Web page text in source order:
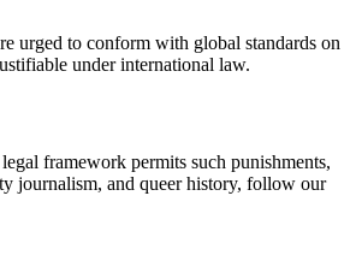
urged to conform with global standards on
under international law.
framework permits such punishments,
journalism, and queer history, follow our